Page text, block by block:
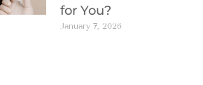
for You?
January 7, 2026